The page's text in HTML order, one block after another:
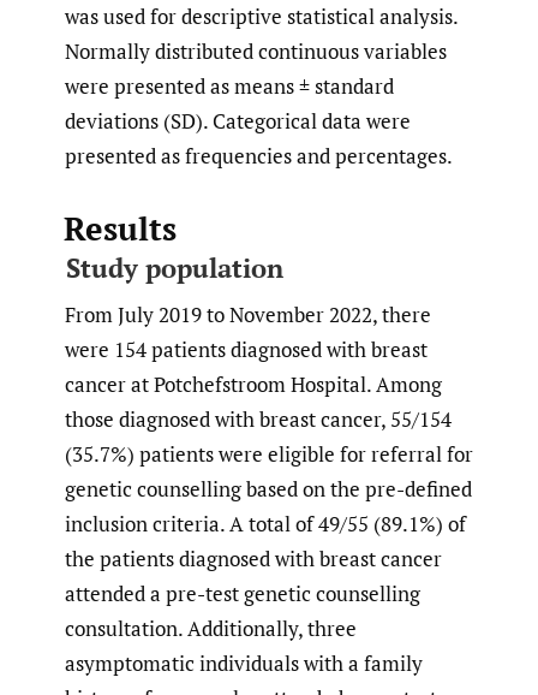
was used for descriptive statistical analysis.
Normally distributed continuous variables
were presented as means ± standard
deviations (SD). Categorical data were
presented as frequencies and percentages.
Results
Study population
From July 2019 to November 2022, there
were 154 patients diagnosed with breast
cancer at Potchefstroom Hospital. Among
those diagnosed with breast cancer, 55/154
(35.7%) patients were eligible for referral for
genetic counselling based on the pre-defined
inclusion criteria. A total of 49/55 (89.1%) of
the patients diagnosed with breast cancer
attended a pre-test genetic counselling
consultation. Additionally, three
asymptomatic individuals with a family